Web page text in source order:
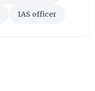
IAS officer